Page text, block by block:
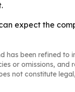
expect the
has been refined to
or omissions, and
not constitute